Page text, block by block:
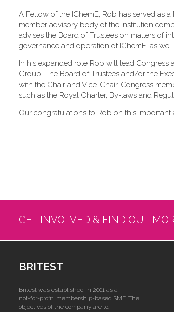
A Fellow of the IChemE, Rob has served as
member advisory body of the Institution
advises the Board of Trustees on matters of
governance and operation of IChemE, as
In his expanded role Rob will lead Congress
Group. The Board of Trustees and/or the
with the Chair and Vice-Chair, Congress
such as the Royal Charter, By-laws and
Our congratulations to Rob on this important
GET INVOLVED & FIND OUT
BRITEST
Britest was established in 2001 as a
not-for-profit, membership-based SME. The
objectives of the company are to: